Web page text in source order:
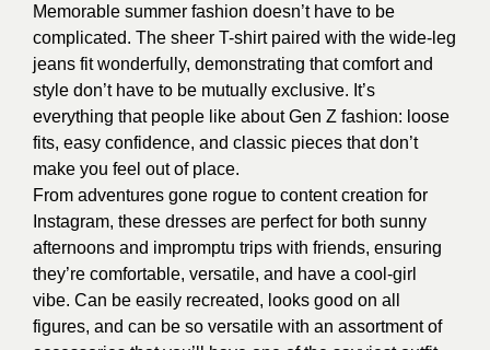
Memorable summer fashion doesn’t have to be
complicated. The sheer T-shirt paired with the wide-leg
jeans fit wonderfully, demonstrating that comfort and
style don’t have to be mutually exclusive. It’s
everything that people like about Gen Z fashion: loose
fits, easy confidence, and classic pieces that don’t
make you feel out of place.
From adventures gone rogue to content creation for
Instagram, these dresses are perfect for both sunny
afternoons and impromptu trips with friends, ensuring
they’re comfortable, versatile, and have a cool-girl
vibe. Can be easily recreated, looks good on all
figures, and can be so versatile with an assortment of